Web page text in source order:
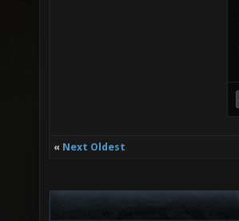
« Next Oldest